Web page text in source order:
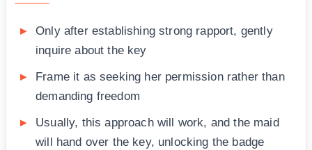
Only after establishing strong rapport, gently
inquire about the key
Frame it as seeking her permission rather than
demanding freedom
Usually, this approach will work, and the maid
will hand over the key, unlocking the badge